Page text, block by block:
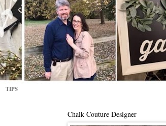
TIPS
Chalk Couture Designer